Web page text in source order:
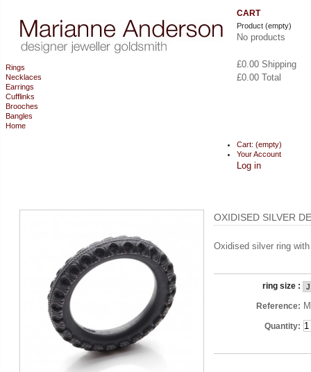
CART
Product (empty)
No products
£0.00 Shipping
£0.00 Total
Cart: (empty)
Your Account
Log in
Rings
Necklaces
Earrings
Cufflinks
Brooches
Bangles
Home
OXIDISED SILVER
Oxidised silver ring
ring size :
Reference:
Quantity: